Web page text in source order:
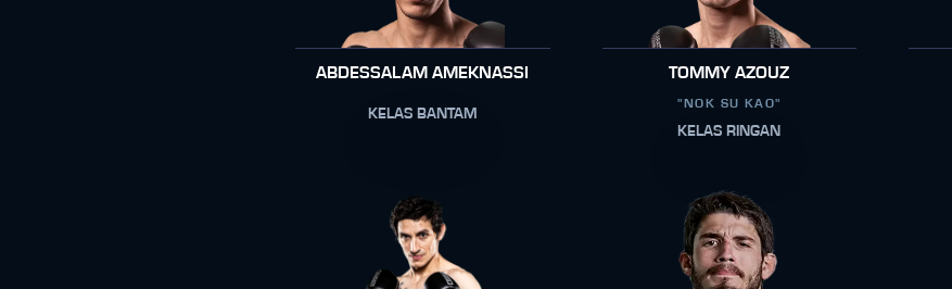
ABDESSALAM AMEKNASSI
KELAS BANTAM
TOMMY AZOUZ
"NOK SU KAO"
KELAS RINGAN